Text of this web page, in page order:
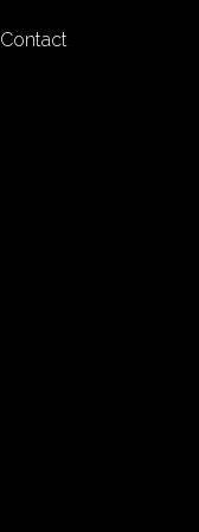
Contact